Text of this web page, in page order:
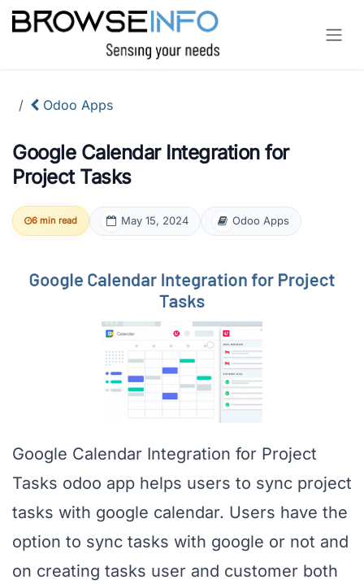
Skip to Content
Odoo Apps
Google Calendar Integration for
Project Tasks
6 min read May 15, 2024 Odoo Apps
Google Calendar Integration for Project
Tasks odoo app helps users to sync project
tasks with google calendar. Users have the
option to sync tasks with google or not and
on creating tasks user and customer both